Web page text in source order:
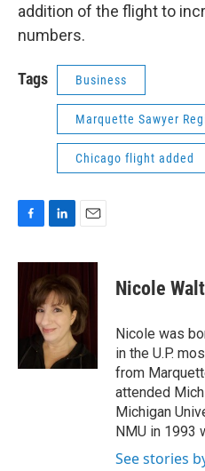
addition of the flight to
numbers.
Tags Business
Marquette Sawyer
Chicago flight added
F
c
L
n
k
e
d
I
n
E
a
i
l
Nicole
Nicole was
in the U.P.
from
attended
Michigan
NMU in 1993
See stories